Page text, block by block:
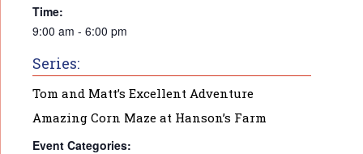
Time:
9:00 am - 6:00 pm
Series:
Tom and Matt’s Excellent Adventure
Amazing Corn Maze at Hanson’s Farm
Event Categories: